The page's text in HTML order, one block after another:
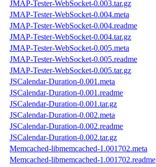
JMAP-Tester-WebSocket-0.003.tar.gz
JMAP-Tester-WebSocket-0.004.meta
JMAP-Tester-WebSocket-0.004.readme
JMAP-Tester-WebSocket-0.004.tar.gz
JMAP-Tester-WebSocket-0.005.meta
JMAP-Tester-WebSocket-0.005.readme
JMAP-Tester-WebSocket-0.005.tar.gz
JSCalendar-Duration-0.001.meta
JSCalendar-Duration-0.001.readme
JSCalendar-Duration-0.001.tar.gz
JSCalendar-Duration-0.002.meta
JSCalendar-Duration-0.002.readme
JSCalendar-Duration-0.002.tar.gz
Memcached-libmemcached-1.001702.meta
Memcached-libmemcached-1.001702.readme